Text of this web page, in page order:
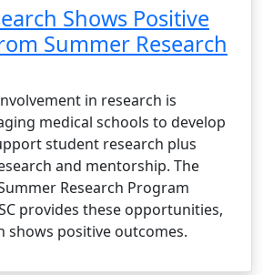
Shows Positive
Summer Research
in research is
medical schools to develop
student research plus
and mentorship. The
Research Program
provides these opportunities,
shows positive outcomes.